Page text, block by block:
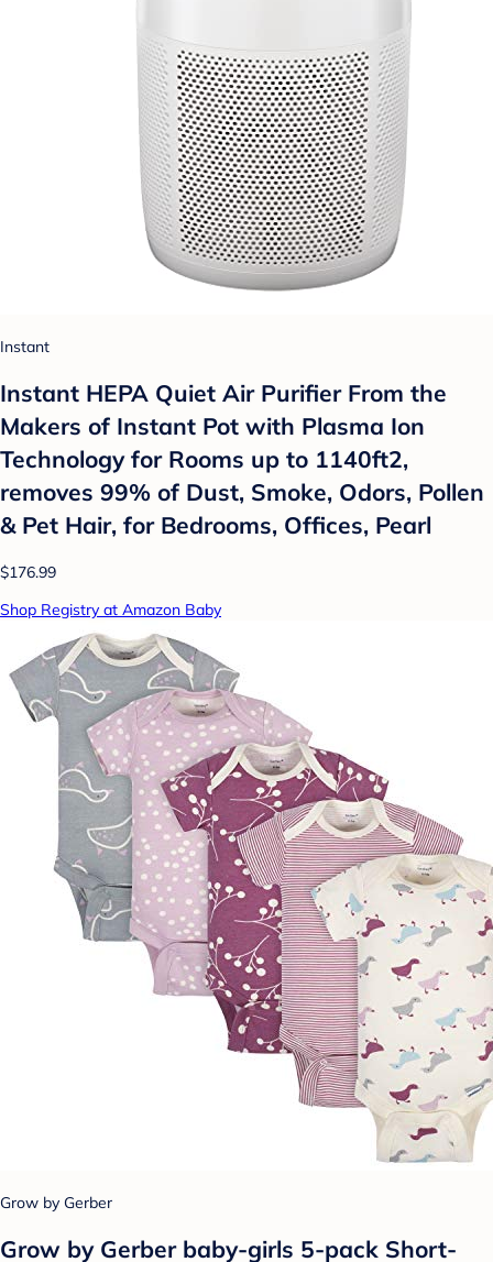
Instant
Instant HEPA Quiet Air Purifier From the
Makers of Instant Pot with Plasma Ion
Technology for Rooms up to 1140ft2,
removes 99% of Dust, Smoke, Odors, Pollen
& Pet Hair, for Bedrooms, Offices, Pearl
$176.99
Shop Registry at Amazon Baby
Grow by Gerber
Grow by Gerber baby-girls 5-pack Short-